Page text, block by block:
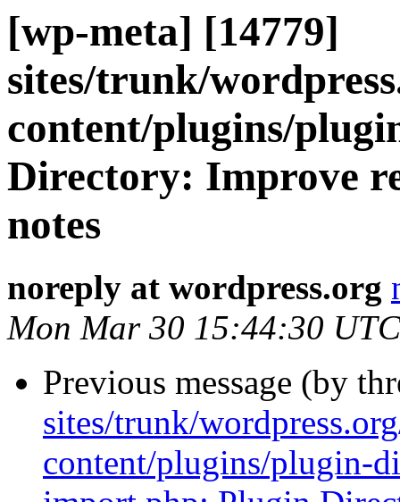
[wp-meta] [14779]
sites/trunk/
content/plugins/
Directory: Improve
notes
noreply at wordpress.org
Mon Mar 30 15:44:30
Previous message (by
sites/trunk/
content/plugins/plugin-